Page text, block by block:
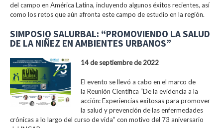
del campo en América Latina, incluyendo algunos éxitos recientes, así
como los retos que aún afronta este campo de estudio en la región.
SIMPOSIO SALURBAL: “PROMOVIENDO LA SALUD
DE LA NIÑEZ EN AMBIENTES URBANOS”
14 de septiembre de 2022
El evento se llevó a cabo en el marco de
la Reunión Científica “De la evidencia a la
acción: Experiencias exitosas para promover
la salud y prevención de las enfermedades
crónicas a lo largo del curso de vida” con motivo del 73 aniversario